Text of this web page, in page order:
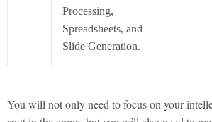
Processing,
Spreadsheets, and
Slide Generation.
You will not only need to focus on your